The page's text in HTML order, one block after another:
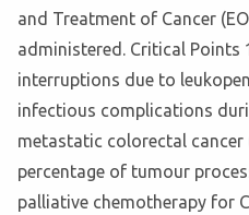
and Treatment of Cancer
administered. Critical Points
interruptions due to
infectious complications
metastatic colorectal cancer
percentage of tumour
palliative chemotherapy for